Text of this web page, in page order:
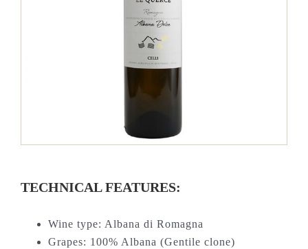
TECHNICAL FEATURES:
Wine type: Albana di Romagna
Grapes: 100% Albana (Gentile clone)